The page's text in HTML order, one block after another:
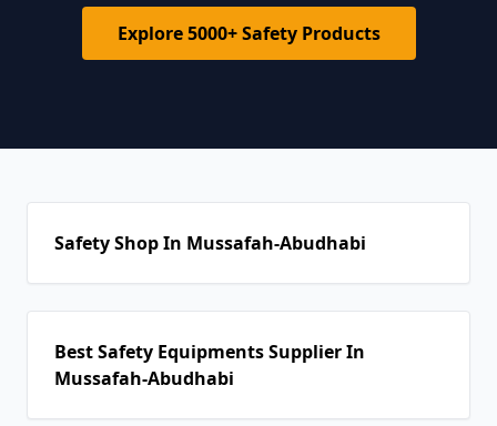
Explore 5000+ Safety Products
Safety Shop In Mussafah-Abudhabi
Best Safety Equipments Supplier In
Mussafah-Abudhabi